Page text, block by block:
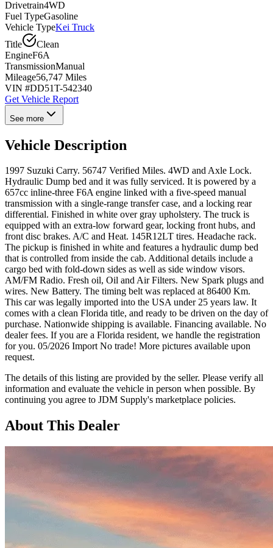
Drivetrain4WD
Fuel TypeGasoline
Vehicle TypeKei Truck
Title
Clean
EngineF6A
TransmissionManual
Mileage56,747 Miles
VIN #DD51T-542340
Get Vehicle Report
See more
Vehicle Description
1997 Suzuki Carry. 56747 Verified Miles. 4WD and Axle Lock.
Hydraulic Dump bed and it was fully serviced. It is powered by a
657cc inline-three F6A engine linked with a five-speed manual
transmission with a single-range transfer case, and a locking rear
differential. Finished in white over gray upholstery. The truck is
equipped with an extra-low forward gear, locking front hubs, and
front disc brakes. A/C and Heat. 145R12LT tires. Headache rack.
The pickup is finished in white and features a hydraulic dump bed
that is controlled from inside the cab. Additional details include a
cargo bed with fold-down sides as well as side window visors.
AM/FM Radio. Fresh oil, Oil and Air Filters. New Spark plugs and
wires. New Battery. The timing belt was replaced at 86400 Km.
This car was legally imported into the USA under 25 years law. It
comes with a clean Florida title, and ready to be driven on the day of
purchase. Nationwide shipping is available. Financing available. No
dealer fees. If you are a Florida resident, we handle the registration
for you. 05/2026 Import No trade! More pictures available upon
request.
The details of this listing are provided by the seller. Please verify all
information and evaluate the vehicle in person when possible. By
continuing you agree to JDM Supply's marketplace policies.
About This Dealer